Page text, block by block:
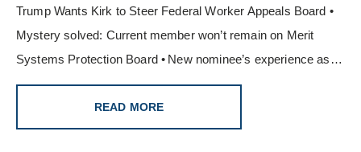
Trump Wants Kirk to Steer Federal Worker Appeals Board •
Mystery solved: Current member won’t remain on Merit
Systems Protection Board • New nominee’s experience as…
READ MORE